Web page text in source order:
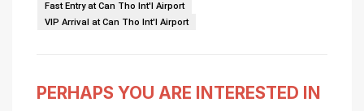
Fast Entry at Can Tho Int'l Airport
VIP Arrival at Can Tho Int'l Airport
PERHAPS YOU ARE INTERESTED IN